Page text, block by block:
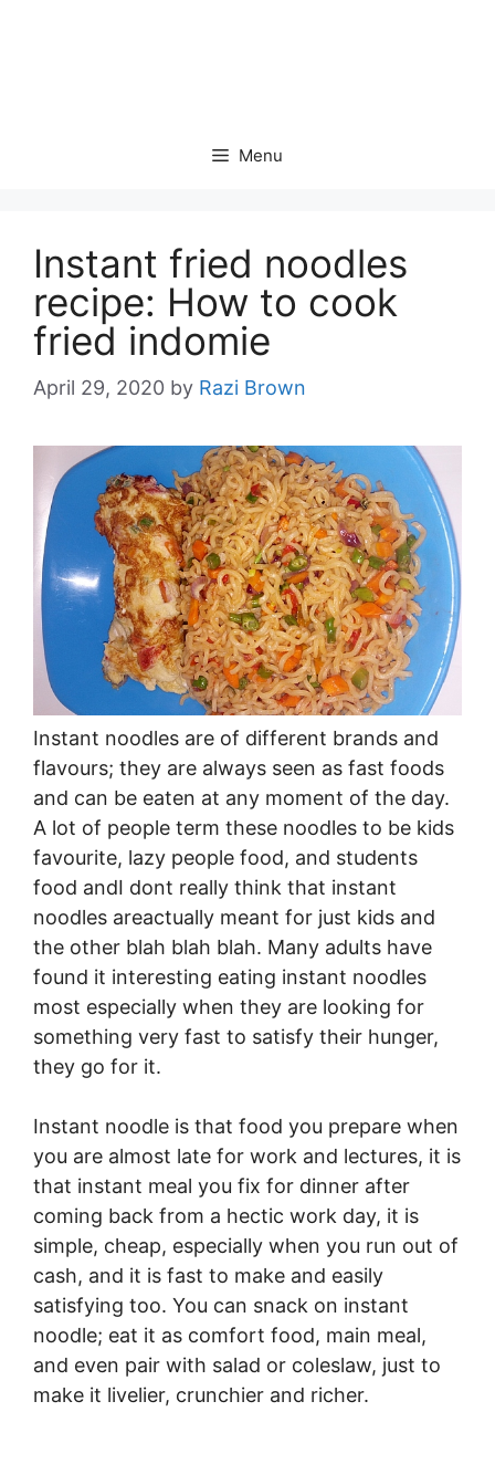
Menu
Instant fried noodles
recipe: How to cook
fried indomie
April 29, 2020 by Razi Brown
Instant noodles are of different brands and
flavours; they are always seen as fast foods
and can be eaten at any moment of the day.
A lot of people term these noodles to be kids
favourite, lazy people food, and students
food andI dont really think that instant
noodles areactually meant for just kids and
the other blah blah blah. Many adults have
found it interesting eating instant noodles
most especially when they are looking for
something very fast to satisfy their hunger,
they go for it.
Instant noodle is that food you prepare when
you are almost late for work and lectures, it is
that instant meal you fix for dinner after
coming back from a hectic work day, it is
simple, cheap, especially when you run out of
cash, and it is fast to make and easily
satisfying too. You can snack on instant
noodle; eat it as comfort food, main meal,
and even pair with salad or coleslaw, just to
make it livelier, crunchier and richer.